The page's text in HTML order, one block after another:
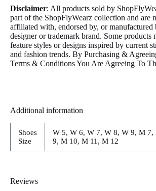
Disclaimer: All products sold by
part of the ShopFlyWearz collection and are
affiliated with, endorsed by, or manufactured
designer or trademark brand. Some products
feature styles or designs inspired by current
and fashion trends. By Purchasing &
Terms & Conditions You Are Agreeing To
Additional information
Shoes
Size
W 5, W 6, W 7, W 8, W 9, M 7,
9, M 10, M 11, M 12
Reviews